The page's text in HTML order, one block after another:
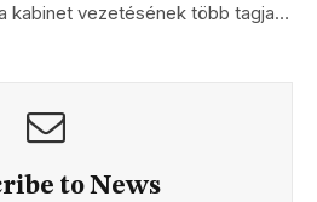
kabinet vezetésének több tagja…
to News